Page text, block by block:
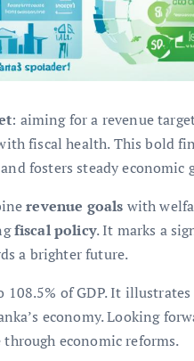
: aiming for a revenue
fiscal health. This bold
fosters steady economic
revenue goals with
fiscal policy. It marks a
a brighter future.
of GDP. It
economy. Looking
economic reforms.